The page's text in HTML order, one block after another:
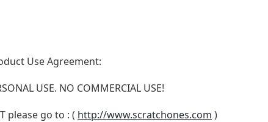
Use Agreement:
USE. NO COMMERCIAL USE!
please go to : ( http://www.scratchones.com )